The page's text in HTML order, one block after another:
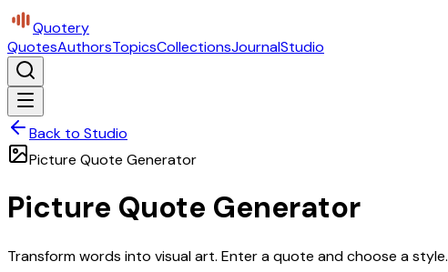
Quotery
QuotesAuthorsTopicsCollectionsJournalStudio
Back to Studio
Picture Quote Generator
Picture Quote Generator
Transform words into visual art. Enter a quote and choose a style.